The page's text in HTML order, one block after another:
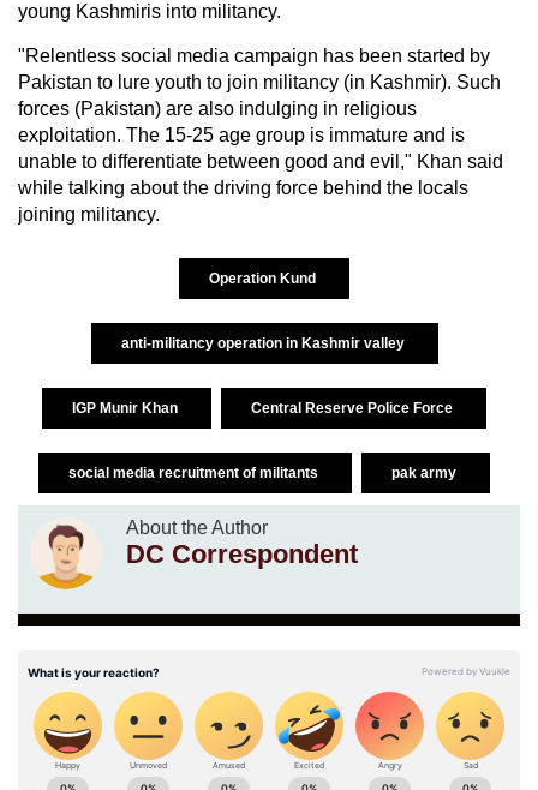
young Kashmiris into militancy.
"Relentless social media campaign has been started by
Pakistan to lure youth to join militancy (in Kashmir). Such
forces (Pakistan) are also indulging in religious
exploitation. The 15-25 age group is immature and is
unable to differentiate between good and evil," Khan said
while talking about the driving force behind the locals
joining militancy.
Operation Kund
anti-militancy operation in Kashmir valley
IGP Munir Khan Central Reserve Police Force
social media recruitment of militants pak army
About the Author
DC Correspondent